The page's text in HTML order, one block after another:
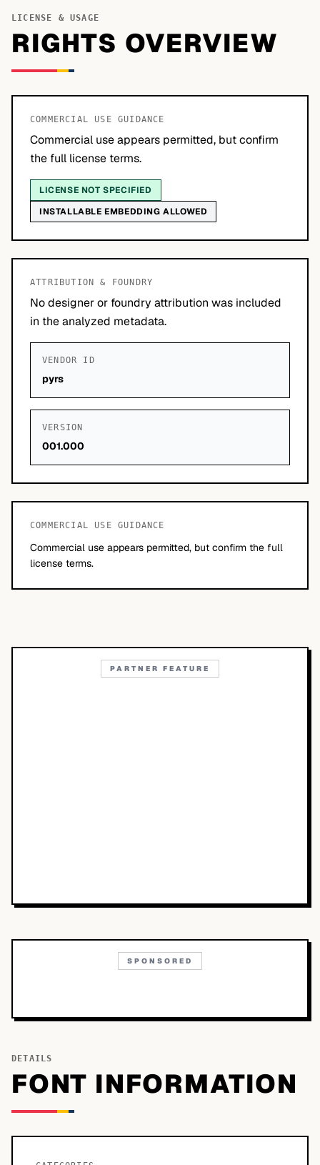
LICENSE & USAGE
RIGHTS OVERVIEW
COMMERCIAL USE GUIDANCE
Commercial use appears permitted, but confirm
the full license terms.
LICENSE NOT SPECIFIED
INSTALLABLE EMBEDDING ALLOWED
ATTRIBUTION & FOUNDRY
No designer or foundry attribution was included
in the analyzed metadata.
VENDOR ID
pyrs
VERSION
001.000
COMMERCIAL USE GUIDANCE
Commercial use appears permitted, but confirm the full
license terms.
PARTNER FEATURE
SPONSORED
DETAILS
FONT INFORMATION